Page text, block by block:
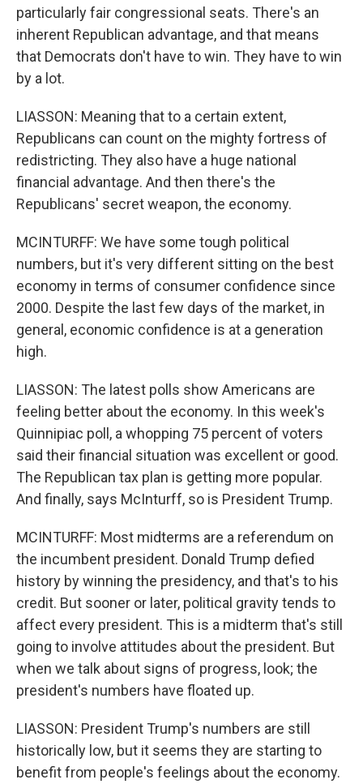
particularly fair congressional seats. There's an
inherent Republican advantage, and that means
that Democrats don't have to win. They have to win
by a lot.
LIASSON: Meaning that to a certain extent,
Republicans can count on the mighty fortress of
redistricting. They also have a huge national
financial advantage. And then there's the
Republicans' secret weapon, the economy.
MCINTURFF: We have some tough political
numbers, but it's very different sitting on the best
economy in terms of consumer confidence since
2000. Despite the last few days of the market, in
general, economic confidence is at a generation
high.
LIASSON: The latest polls show Americans are
feeling better about the economy. In this week's
Quinnipiac poll, a whopping 75 percent of voters
said their financial situation was excellent or good.
The Republican tax plan is getting more popular.
And finally, says McInturff, so is President Trump.
MCINTURFF: Most midterms are a referendum on
the incumbent president. Donald Trump defied
history by winning the presidency, and that's to his
credit. But sooner or later, political gravity tends to
affect every president. This is a midterm that's still
going to involve attitudes about the president. But
when we talk about signs of progress, look; the
president's numbers have floated up.
LIASSON: President Trump's numbers are still
historically low, but it seems they are starting to
benefit from people's feelings about the economy.